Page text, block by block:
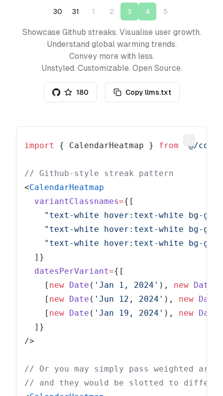
30 31 1 2 3 4 5
Showcase Github streaks. Visualise user growth.
Understand global warming trends.
Convey more with less.
Unstyled. Customizable. Open Source.
180 Copy llms.txt
import { CalendarHeatmap } from "@/
// Github-style streak pattern
<CalendarHeatmap
  variantClassnames
={[
"text-white hover:text-white bg-
"text-white hover:text-white bg-
"text-white hover:text-white bg-
  ]}
  datesPerVariant
={[
    [
new Date ( 'Jan 1, 2024' ), new Date
    [
new Date ( 'Jun 12, 2024' ), new Date
    [
new Date ( 'Jan 19, 2024' ), new Date
  ]}
/>
// Or you may simply pass weighted
// and they would be slotted to
Copy